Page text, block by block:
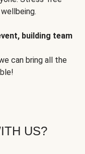
building team
can bring all the
US?